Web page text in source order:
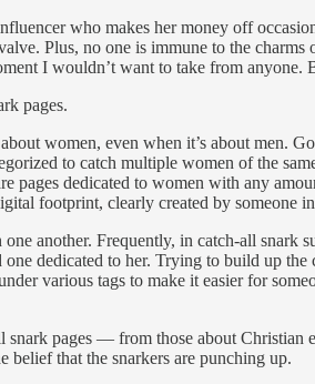
who makes her money off
Plus, no one is immune to the
I wouldn’t want to take from anyone.
pages.
women, even when it’s about men.
to catch multiple women of the
pages dedicated to women with any
footprint, clearly created by someone
another. Frequently, in catch-all
dedicated to her. Trying to build up
various tags to make it easier for
pages — from those about
that the snarkers are punching up.